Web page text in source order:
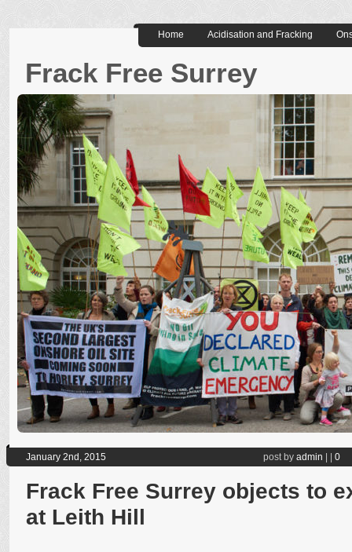
Home Acidisation and Fracking
Frack Free Surrey
January 2nd, 2015 post by admin 0
Frack Free Surrey objects to
at Leith Hill